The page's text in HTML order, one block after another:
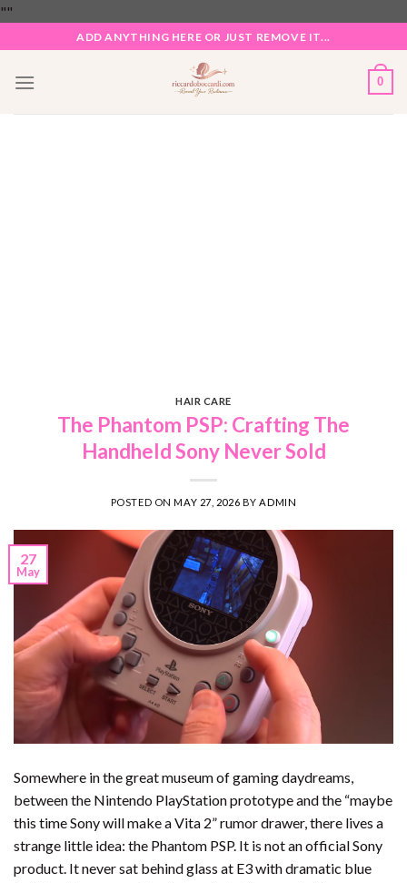
""
content
ADD ANYTHING HERE OR JUST REMOVE IT...
0
HAIR CARE
The Phantom PSP: Crafting The
Handheld Sony Never Sold
POSTED ONMAY 27, 2026 BY ADMIN
27
May
Somewhere in the great museum of gaming daydreams,
between the Nintendo PlayStation prototype and the “maybe
this time Sony will make a Vita 2” rumor drawer, there lives a
strange little idea: the Phantom PSP. It is not an official Sony
product. It never sat behind glass at E3 with dramatic blue